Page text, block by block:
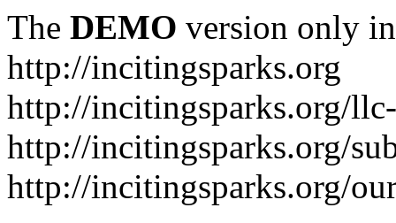
The DEMO version only
http://incitingsparks.org
http://incitingsparks.org/
http://incitingsparks.org/
http://incitingsparks.org/